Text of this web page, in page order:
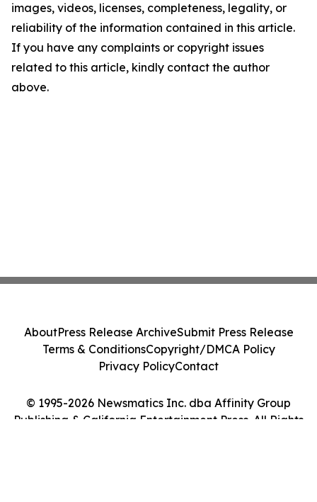
images, videos, licenses, completeness, legality, or
reliability of the information contained in this article.
If you have any complaints or copyright issues
related to this article, kindly contact the author
above.
© 1995-2026 Newsmatics Inc. dba Affinity Group
Publishing & California Entertainment Press. All Rights
AboutPress Release ArchiveSubmit Press Release
Terms & ConditionsCopyright/DMCA Policy
Privacy PolicyContact